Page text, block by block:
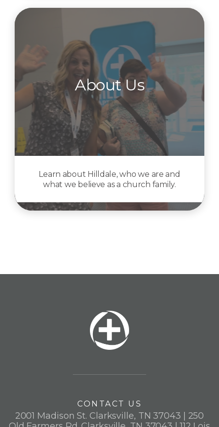
About Us
Learn about Hilldale, who we are and
what we believe as a church family.
CONTACT US
2001 Madison St. Clarksville, TN 37043 | 250